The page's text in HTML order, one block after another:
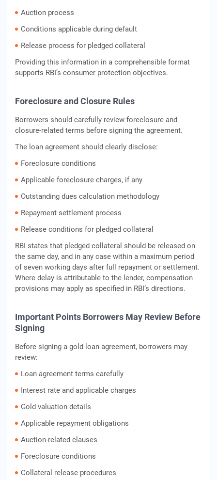
Auction process
Conditions applicable during default
Release process for pledged collateral
Providing this information in a comprehensible format
supports RBI’s consumer protection objectives.
Foreclosure and Closure Rules
Borrowers should carefully review foreclosure and
closure-related terms before signing the agreement.
The loan agreement should clearly disclose:
Foreclosure conditions
Applicable foreclosure charges, if any
Outstanding dues calculation methodology
Repayment settlement process
Release conditions for pledged collateral
RBI states that pledged collateral should be released on
the same day, and in any case within a maximum period
of seven working days after full repayment or settlement.
Where delay is attributable to the lender, compensation
provisions may apply as specified in RBI’s directions.
Important Points Borrowers May Review Before
Signing
Before signing a gold loan agreement, borrowers may
review:
Loan agreement terms carefully
Interest rate and applicable charges
Gold valuation details
Applicable repayment obligations
Auction-related clauses
Foreclosure conditions
Collateral release procedures